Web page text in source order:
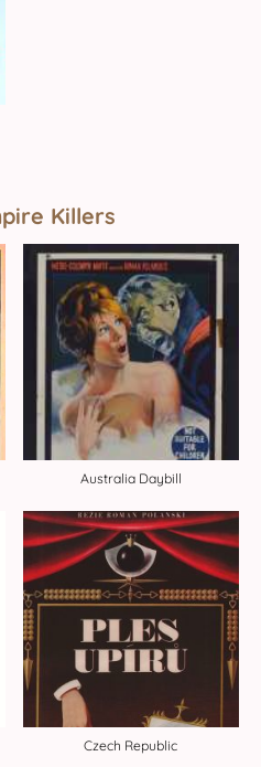
Killers
Australia Daybill
Czech Republic